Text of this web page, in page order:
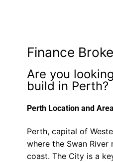
Finance
Are you
build in Perth?
Perth Location and
Perth, capital of
where the Swan River
coast. The City is a